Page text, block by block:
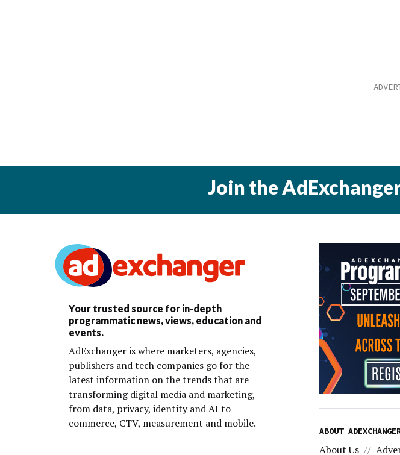
Join the
Your trusted source for in-depth
programmatic news, views, education and
events.
AdExchanger is where marketers, agencies,
publishers and tech companies go for the
latest information on the trends that are
transforming digital media and marketing,
from data, privacy, identity and AI to
commerce, CTV, measurement and mobile.
ABOUT
About Us